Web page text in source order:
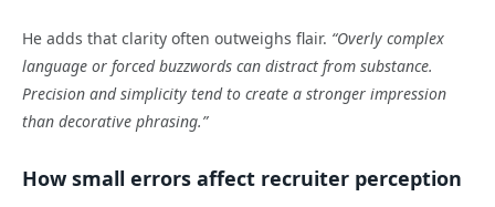
He adds that clarity often outweighs flair. “Overly complex
language or forced buzzwords can distract from substance.
Precision and simplicity tend to create a stronger impression
than decorative phrasing.”
How small errors affect recruiter perception